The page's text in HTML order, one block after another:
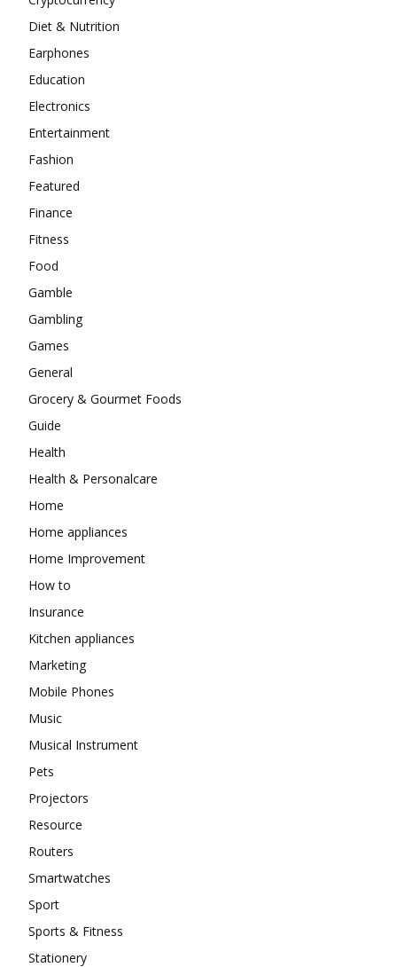
Diet & Nutrition
Earphones
Education
Electronics
Entertainment
Fashion
Featured
Finance
Fitness
Food
Gamble
Gambling
Games
General
Grocery & Gourmet Foods
Guide
Health
Health & Personalcare
Home
Home appliances
Home Improvement
How to
Insurance
Kitchen appliances
Marketing
Mobile Phones
Music
Musical Instrument
Pets
Projectors
Resource
Routers
Smartwatches
Sport
Sports & Fitness
Stationery